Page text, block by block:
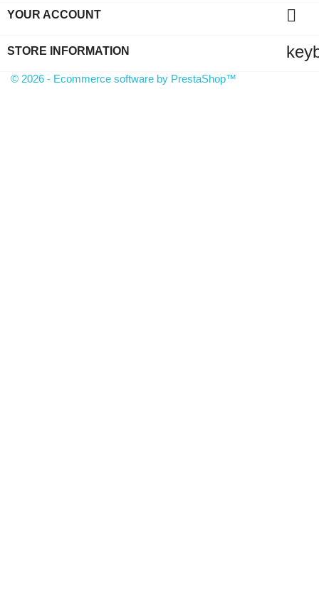
YOUR ACCOUNT 
STORE INFORMATION
© 2026 - Ecommerce software by PrestaShop™